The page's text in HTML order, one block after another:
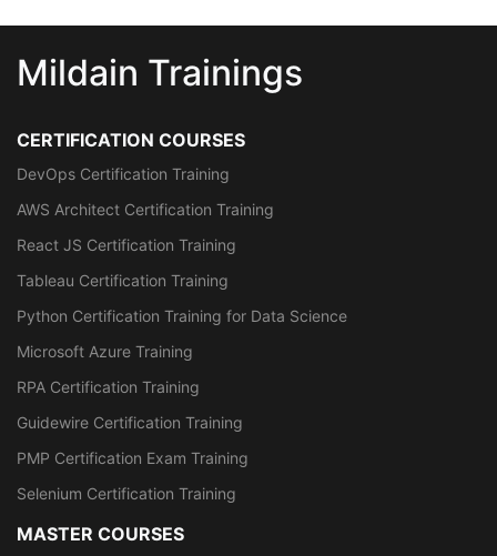
Mildain Trainings
CERTIFICATION COURSES
DevOps Certification Training
AWS Architect Certification Training
React JS Certification Training
Tableau Certification Training
Python Certification Training for Data Science
Microsoft Azure Training
RPA Certification Training
Guidewire Certification Training
PMP Certification Exam Training
Selenium Certification Training
MASTER COURSES